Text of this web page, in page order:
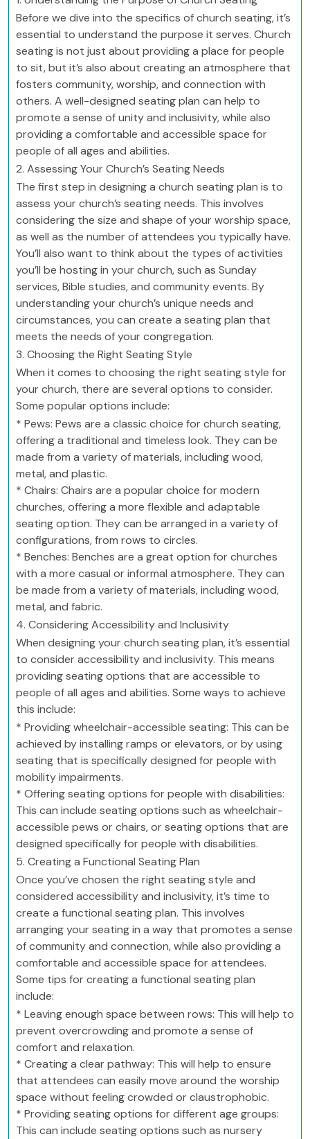
Before we dive into the specifics of church seating, it’s
essential to understand the purpose it serves. Church
seating is not just about providing a place for people
to sit, but it’s also about creating an atmosphere that
fosters community, worship, and connection with
others. A well-designed seating plan can help to
promote a sense of unity and inclusivity, while also
providing a comfortable and accessible space for
people of all ages and abilities.
2. Assessing Your Church’s Seating Needs
The first step in designing a church seating plan is to
assess your church’s seating needs. This involves
considering the size and shape of your worship space,
as well as the number of attendees you typically have.
You’ll also want to think about the types of activities
you’ll be hosting in your church, such as Sunday
services, Bible studies, and community events. By
understanding your church’s unique needs and
circumstances, you can create a seating plan that
meets the needs of your congregation.
3. Choosing the Right Seating Style
When it comes to choosing the right seating style for
your church, there are several options to consider.
Some popular options include:
* Pews: Pews are a classic choice for church seating,
offering a traditional and timeless look. They can be
made from a variety of materials, including wood,
metal, and plastic.
* Chairs: Chairs are a popular choice for modern
churches, offering a more flexible and adaptable
seating option. They can be arranged in a variety of
configurations, from rows to circles.
* Benches: Benches are a great option for churches
with a more casual or informal atmosphere. They can
be made from a variety of materials, including wood,
metal, and fabric.
4. Considering Accessibility and Inclusivity
When designing your church seating plan, it’s essential
to consider accessibility and inclusivity. This means
providing seating options that are accessible to
people of all ages and abilities. Some ways to achieve
this include:
* Providing wheelchair-accessible seating: This can be
achieved by installing ramps or elevators, or by using
seating that is specifically designed for people with
mobility impairments.
* Offering seating options for people with disabilities:
This can include seating options such as wheelchair-
accessible pews or chairs, or seating options that are
designed specifically for people with disabilities.
5. Creating a Functional Seating Plan
Once you’ve chosen the right seating style and
considered accessibility and inclusivity, it’s time to
create a functional seating plan. This involves
arranging your seating in a way that promotes a sense
of community and connection, while also providing a
comfortable and accessible space for attendees.
Some tips for creating a functional seating plan
include:
* Leaving enough space between rows: This will help to
prevent overcrowding and promote a sense of
comfort and relaxation.
* Creating a clear pathway: This will help to ensure
that attendees can easily move around the worship
space without feeling crowded or claustrophobic.
* Providing seating options for different age groups:
This can include seating options such as nursery